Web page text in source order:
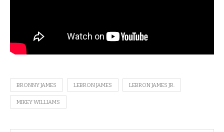
BRONNY JAMES LEBRON JAMES LEBRON JAMES JR.
MIKEY WILLIAMS